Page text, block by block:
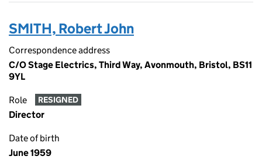
SMITH, Robert John
Correspondence address
C/O Stage Electrics, Third Way, Avonmouth, Bristol, BS11
9YL
Role RESIGNED
Director
Date of birth
June 1959